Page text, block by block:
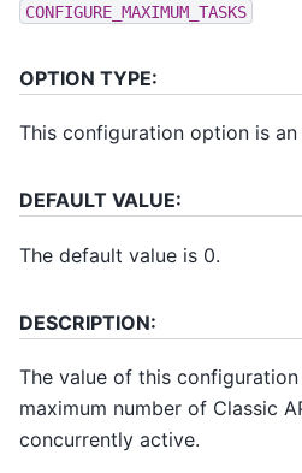
CONFIGURE_MAXIMUM_TASKS
OPTION TYPE:
This configuration option is
DEFAULT VALUE:
The default value is 0.
DESCRIPTION:
The value of this
maximum number of Classic
concurrently active.